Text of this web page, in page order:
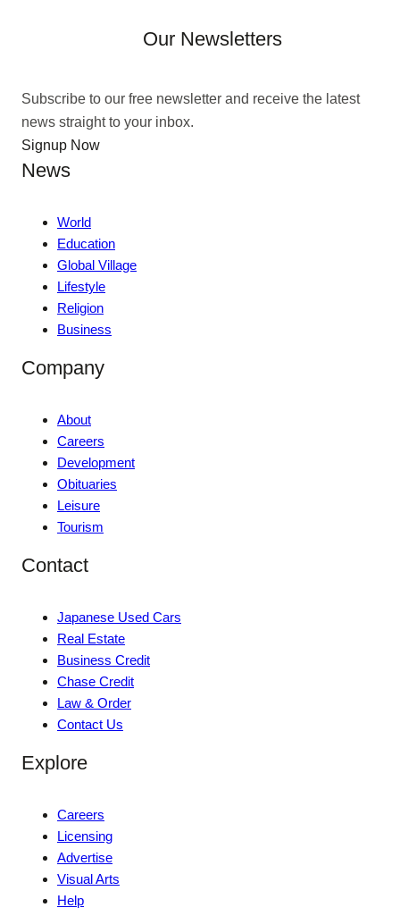
Our Newsletters
Subscribe to our free newsletter and receive the latest
news straight to your inbox.
Signup Now
News
World
Education
Global Village
Lifestyle
Religion
Business
Company
About
Careers
Development
Obituaries
Leisure
Tourism
Contact
Japanese Used Cars
Real Estate
Business Credit
Chase Credit
Law & Order
Contact Us
Explore
Careers
Licensing
Advertise
Visual Arts
Help